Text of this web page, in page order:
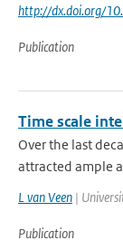
http://dx.doi.org/
Publication
Time scale
Over the last
attracted ample
L van Veen |
Publication